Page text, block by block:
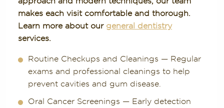
makes each visit comfortable and thorough.
Learn more about our general dentistry
services.
Routine Checkups and Cleanings — Regular
exams and professional cleanings to help
prevent cavities and gum disease.
Oral Cancer Screenings — Early detection